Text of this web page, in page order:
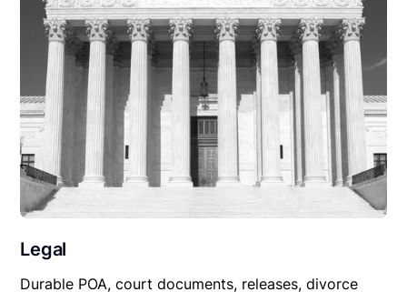
Legal
Durable POA, court documents, releases, divorce